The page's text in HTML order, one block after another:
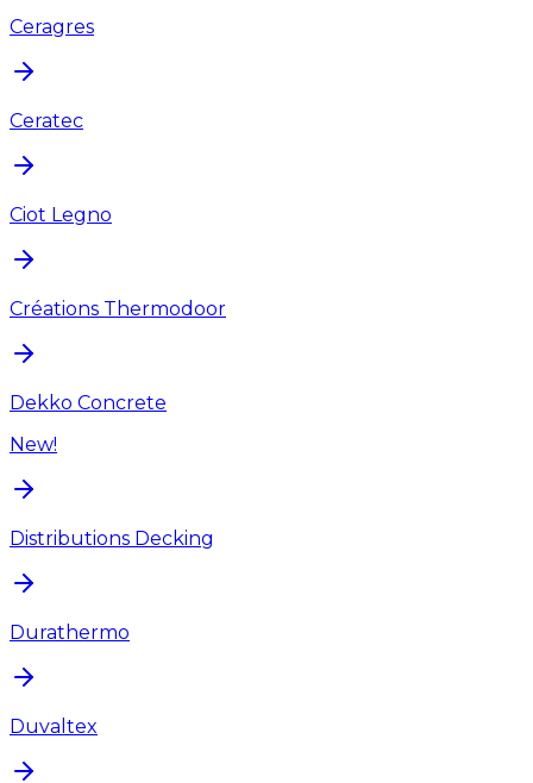
Ceragres
Ceratec
Ciot Legno
Créations Thermodoor
Dekko Concrete
New!
Distributions Decking
Durathermo
Duvaltex